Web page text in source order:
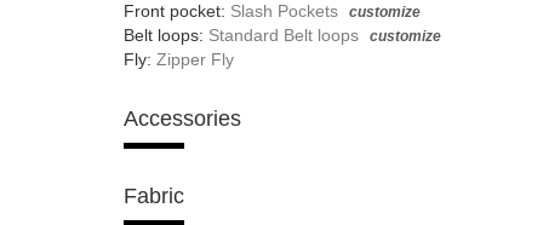
Front pocket: Slash Pockets customize
Belt loops: Standard Belt loops customize
Fly: Zipper Fly
Accessories
Fabric